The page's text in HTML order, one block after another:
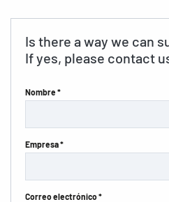
Is there a way we can
If yes, please contact
Nombre *
Empresa *
Correo electrónico *